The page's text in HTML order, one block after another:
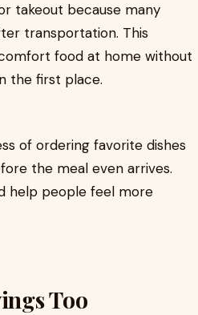
takeout because many
transportation. This
food at home without
the first place.
of ordering favorite dishes
the meal even arrives.
help people feel more
Too